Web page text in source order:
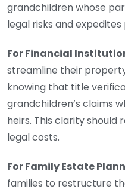
grandchildren whose
legal risks and
For Financial
streamline their
knowing that title
grandchildren’s claims
heirs. This clarity should
legal costs.
For Family Estate
families to restructure